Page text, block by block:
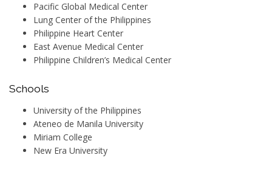
Pacific Global Medical Center
Lung Center of the Philippines
Philippine Heart Center
East Avenue Medical Center
Philippine Children’s Medical Center
Schools
University of the Philippines
Ateneo de Manila University
Miriam College
New Era University